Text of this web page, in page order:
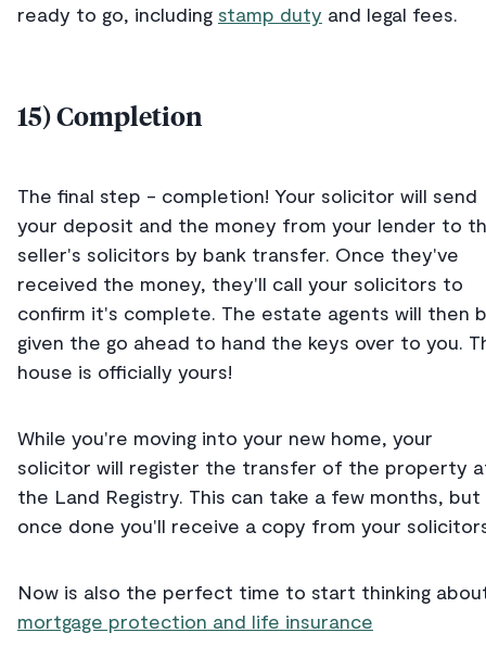
ready to go, including stamp duty and legal fees.
15) Completion
The final step - completion! Your solicitor will send
your deposit and the money from your lender to
seller's solicitors by bank transfer. Once they've
received the money, they'll call your solicitors to
confirm it's complete. The estate agents will then
given the go ahead to hand the keys over to you.
house is officially yours!
While you're moving into your new home, your
solicitor will register the transfer of the property
the Land Registry. This can take a few months, but
once done you'll receive a copy from your
Now is also the perfect time to start thinking
mortgage protection and life insurance